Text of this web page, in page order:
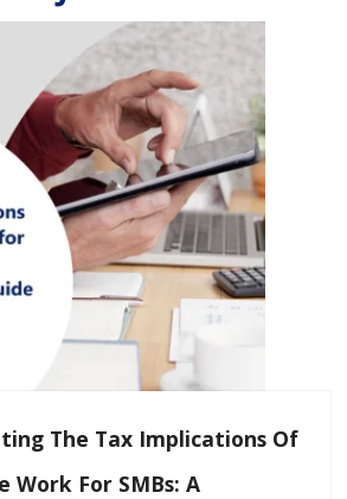
The Tax Implications Of
Work For SMBs: A